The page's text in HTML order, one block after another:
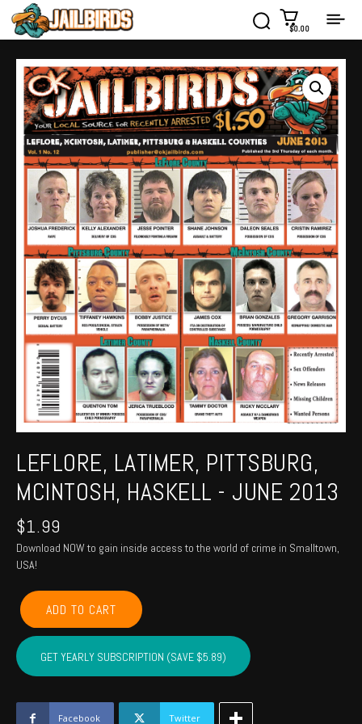
$0.00
LEFLORE, LATIMER, PITTSBURG,
MCINTOSH, HASKELL - JUNE 2013
$1.99
Download NOW to gain inside access to the world of crime in Smalltown,
USA!
LEFLORE,
LATIMER,
PITTSBURG,
MCINTOSH,
HASKELL
June
2013
ADD TO CART
GET YEARLY SUBSCRIPTION (SAVE $5.89)
Facebook Twitter